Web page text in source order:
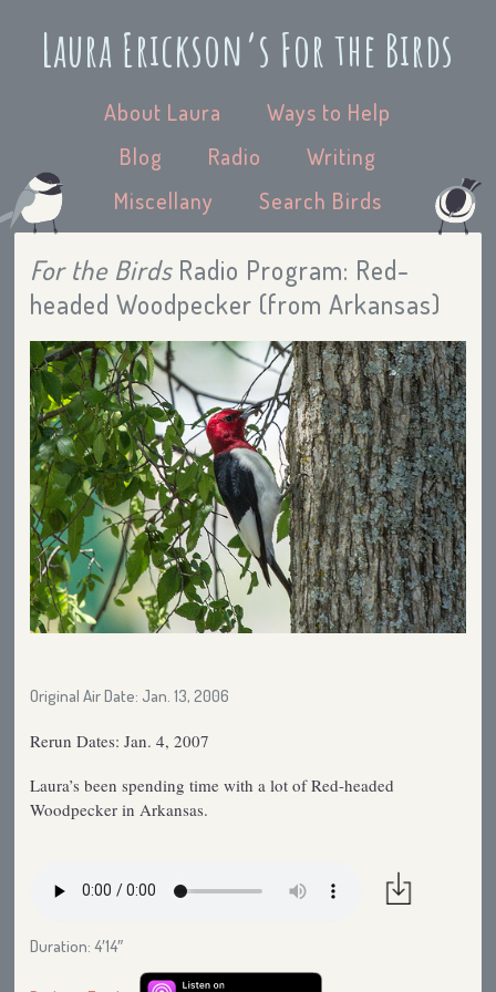
Laura Erickson’s For the Birds
About Laura
Ways to Help
Blog
Radio
Writing
Miscellany
Search Birds
For the BirdsRadio Program: Red-
headed Woodpecker (from Arkansas)
Original Air Date: Jan. 13, 2006
Rerun Dates: Jan. 4, 2007
Laura’s been spending time with a lot of Red-headed
Woodpecker in Arkansas.
Duration: 4′14″